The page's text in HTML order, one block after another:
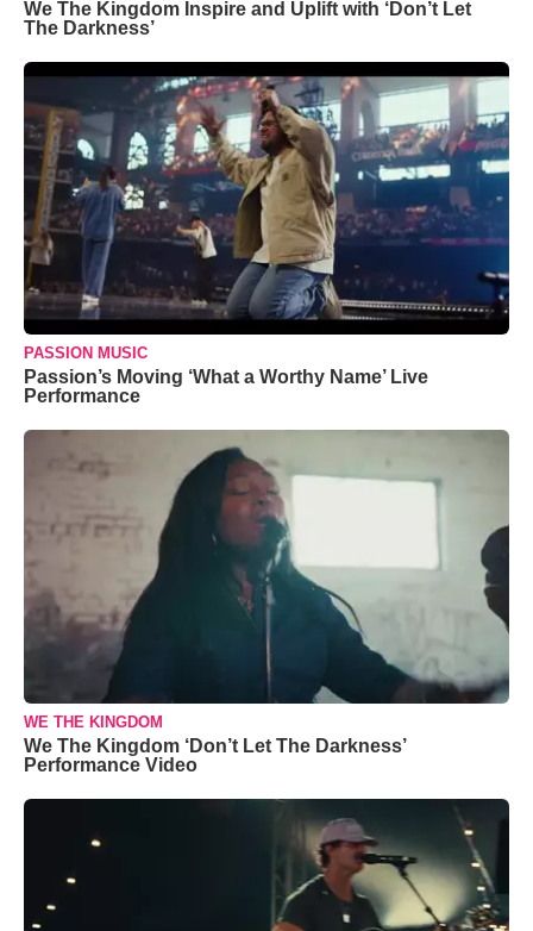
We The Kingdom Inspire and Uplift with ‘Don’t Let
The Darkness’
PASSION MUSIC
Passion’s Moving ‘What a Worthy Name’ Live
Performance
WE THE KINGDOM
We The Kingdom ‘Don’t Let The Darkness’
Performance Video